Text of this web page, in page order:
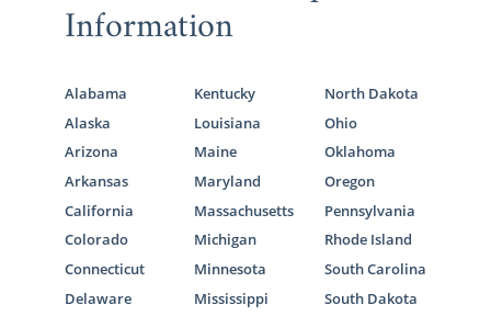
Information
Alabama
Alaska
Arizona
Arkansas
California
Colorado
Connecticut
Delaware
Kentucky
Louisiana
Maine
Maryland
Massachusetts
Michigan
Minnesota
Mississippi
North Dakota
Ohio
Oklahoma
Oregon
Pennsylvania
Rhode Island
South Carolina
South Dakota